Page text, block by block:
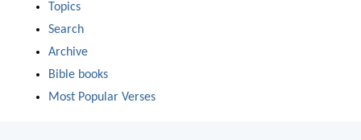
Topics
Search
Archive
Bible books
Most Popular Verses